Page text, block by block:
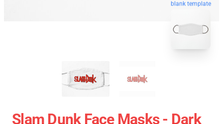
blank template
Slam Dunk Face Masks - Dark